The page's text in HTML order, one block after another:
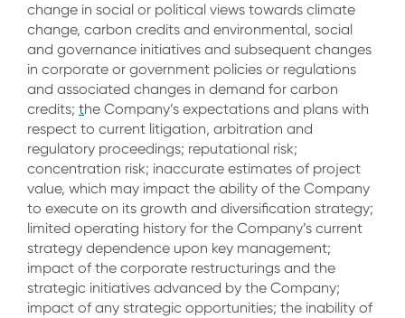
change in social or political views towards climate
change, carbon credits and environmental, social
and governance initiatives and subsequent changes
in corporate or government policies or regulations
and associated changes in demand for carbon
credits; the Company’s expectations and plans with
respect to current litigation, arbitration and
regulatory proceedings; reputational risk;
concentration risk; inaccurate estimates of project
value, which may impact the ability of the Company
to execute on its growth and diversification strategy;
limited operating history for the Company’s current
strategy dependence upon key management;
impact of the corporate restructurings and the
strategic initiatives advanced by the Company;
impact of any strategic opportunities; the inability of